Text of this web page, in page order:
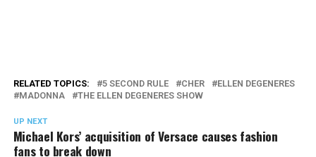
RELATED TOPICS: 5 SECOND RULE CHER
ELLEN DEGENERES
MADONNA
THE ELLEN DEGENERES SHOW
UP NEXT
Michael Kors’ acquisition of Versace causes fashion
fans to break down